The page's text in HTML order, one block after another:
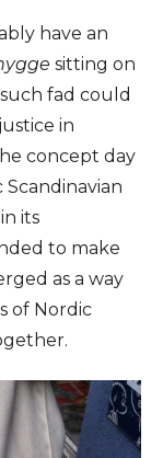
have an
sitting on
fad could
in
concept day
its
to make
as a way
of Nordic